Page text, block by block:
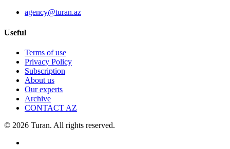
agency@turan.az
Useful
Terms of use
Privacy Policy
Subscription
About us
Our experts
Archive
CONTACT AZ
© 2026 Turan. All rights reserved.